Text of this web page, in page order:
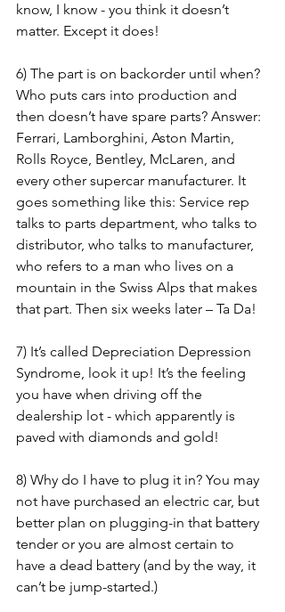
know, I know - you think it doesn’t
matter. Except it does!
6) The part is on backorder until when?
Who puts cars into production and
then doesn’t have spare parts? Answer:
Ferrari, Lamborghini, Aston Martin,
Rolls Royce, Bentley, McLaren, and
every other supercar manufacturer. It
goes something like this: Service rep
talks to parts department, who talks to
distributor, who talks to manufacturer,
who refers to a man who lives on a
mountain in the Swiss Alps that makes
that part. Then six weeks later – Ta Da!
7) It’s called Depreciation Depression
Syndrome, look it up! It’s the feeling
you have when driving off the
dealership lot - which apparently is
paved with diamonds and gold!
8) Why do I have to plug it in? You may
not have purchased an electric car, but
better plan on plugging-in that battery
tender or you are almost certain to
have a dead battery (and by the way, it
can’t be jump-started.)